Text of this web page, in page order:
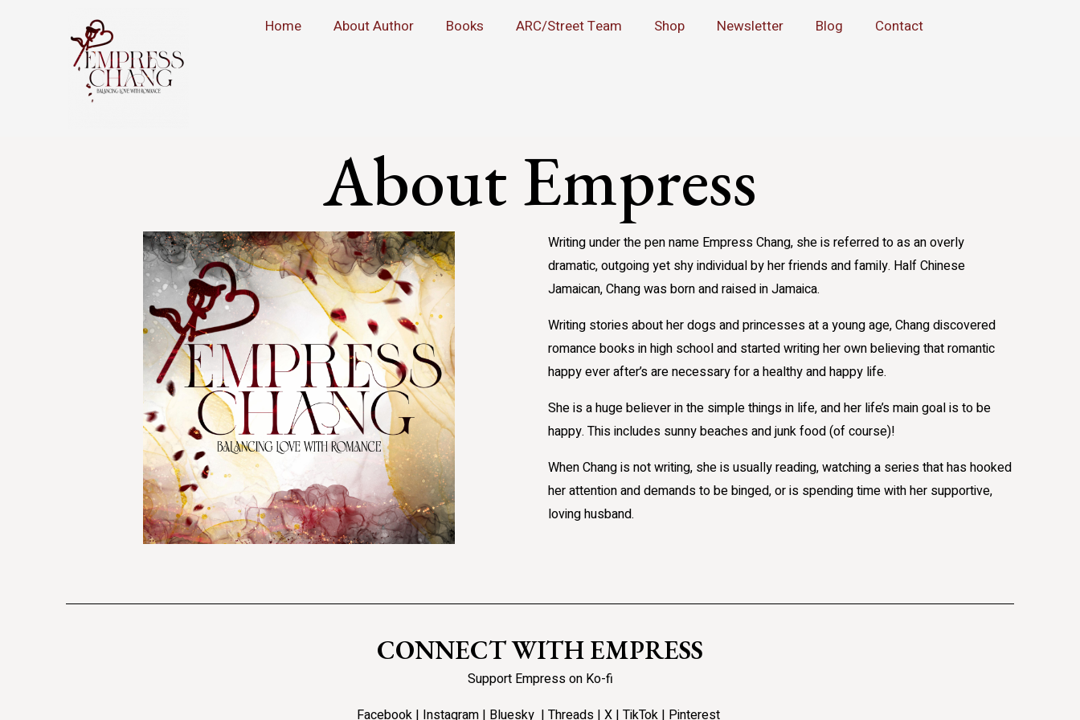
Home About Author Books ARC/Street Team Shop Newsletter Blog Contact
About Empress
Writing under the pen name Empress Chang, she is referred to as an overly
dramatic, outgoing yet shy individual by her friends and family. Half Chinese
Jamaican, Chang was born and raised in Jamaica.
Writing stories about her dogs and princesses at a young age, Chang discovered
romance books in high school and started writing her own believing that romantic
happy ever after’s are necessary for a healthy and happy life.
She is a huge believer in the simple things in life, and her life’s main goal is to be
happy. This includes sunny beaches and junk food (of course)!
When Chang is not writing, she is usually reading, watching a series that has hooked
her attention and demands to be binged, or is spending time with her supportive,
loving husband.
CONNECT WITH EMPRESS
Support Empress on Ko-fi
Facebook | Instagram | Bluesky | Threads | X | TikTok | Pinterest